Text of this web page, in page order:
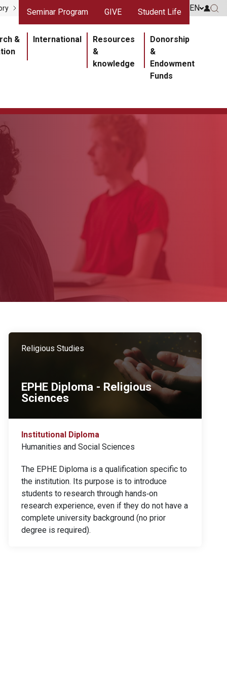
&
International
Resources
&
knowledge
Donorship
&
Endowment
Funds
Liens rouges
Seminar Program GIVE Student Life EN Go to
Go
Religious Studies
EPHE Diploma - Religious
Sciences
Institutional Diploma
Humanities and Social Sciences
The EPHE Diploma is a qualification specific to
the institution. Its purpose is to introduce
students to research through hands‑on
research experience, even if they do not have a
complete university background (no prior
degree is required).